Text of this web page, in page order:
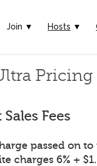
Join ▼ Hosts ▼
Pricing
Fees
passed on
charges 6% +